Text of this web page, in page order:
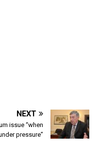
NEXT
issue “when
pressure”